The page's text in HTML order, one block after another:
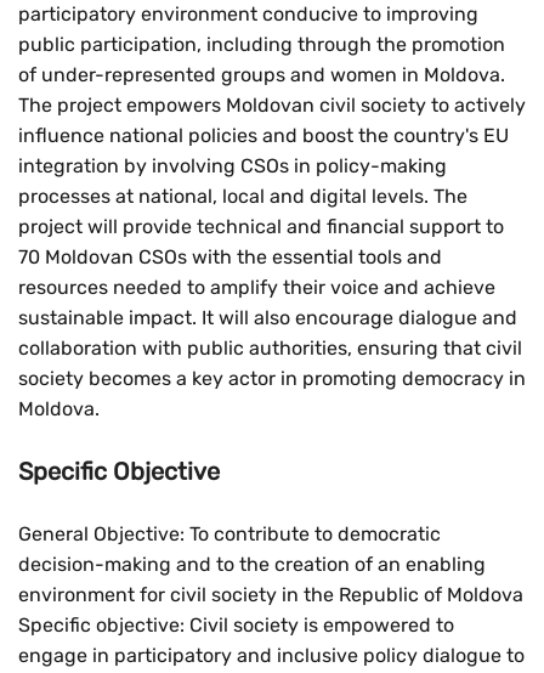
participatory environment conducive to improving
public participation, including through the promotion
of under-represented groups and women in Moldova.
The project empowers Moldovan civil society to actively
influence national policies and boost the country's EU
integration by involving CSOs in policy-making
processes at national, local and digital levels. The
project will provide technical and financial support to
70 Moldovan CSOs with the essential tools and
resources needed to amplify their voice and achieve
sustainable impact. It will also encourage dialogue and
collaboration with public authorities, ensuring that civil
society becomes a key actor in promoting democracy in
Moldova.
Specific Objective
General Objective: To contribute to democratic
decision-making and to the creation of an enabling
environment for civil society in the Republic of Moldova
Specific objective: Civil society is empowered to
engage in participatory and inclusive policy dialogue to